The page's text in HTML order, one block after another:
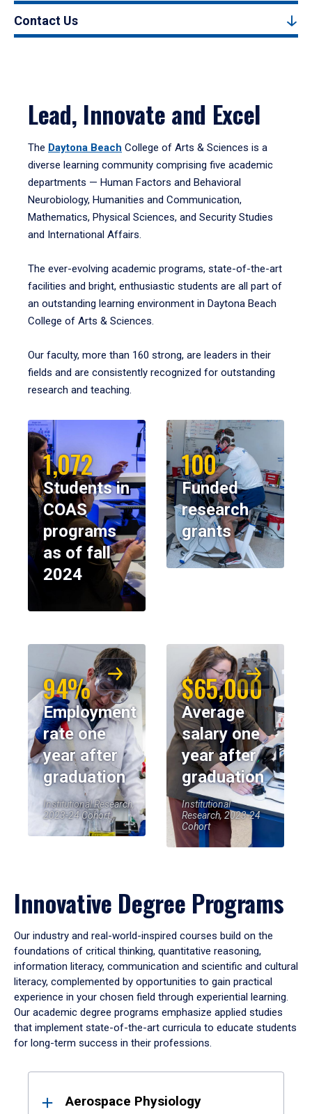
Contact Us
Lead, Innovate and Excel
The Daytona Beach College of Arts & Sciences is a
diverse learning community comprising five academic
departments — Human Factors and Behavioral
Neurobiology, Humanities and Communication,
Mathematics, Physical Sciences, and Security Studies
and International Affairs.
The ever-evolving academic programs, state-of-the-art
facilities and bright, enthusiastic students are all part of
an outstanding learning environment in Daytona Beach
College of Arts & Sciences.
Our faculty, more than 160 strong, are leaders in their
fields and are consistently recognized for outstanding
research and teaching.
1,072
Students in
COAS
programs
as of fall
2024
100
Funded
research
grants
94%
Employment
rate one
year after
graduation
Institutional Research,
2023-24 Cohort
$65,000
Average
salary one
year after
graduation
Institutional
Research, 2023-24
Cohort
Innovative Degree Programs
Our industry and real-world-inspired courses build on the
foundations of critical thinking, quantitative reasoning,
information literacy, communication and scientific and cultural
literacy, complemented by opportunities to gain practical
experience in your chosen field through experiential learning.
Our academic degree programs emphasize applied studies
that implement state-of-the-art curricula to educate students
for long-term success in their professions.
ResultsAerospace Physiology